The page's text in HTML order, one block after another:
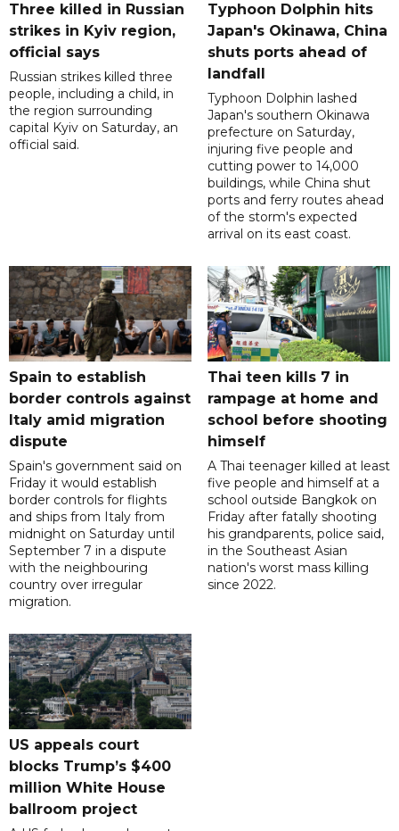
Three killed in Russian
strikes in Kyiv region,
official says
Russian strikes killed three
people, including a child, in
the region surrounding
capital Kyiv on Saturday, an
official said.
Typhoon Dolphin hits
Japan's Okinawa, China
shuts ports ahead of
landfall
Typhoon Dolphin lashed
Japan's southern Okinawa
prefecture on Saturday,
injuring five people and
cutting power to 14,000
buildings, while China shut
ports and ferry routes ahead
of the storm's expected
arrival on its east coast.
Spain to establish
border controls against
Italy amid migration
dispute
Spain's government said on
Friday it would establish
border controls for flights
and ships from Italy from
midnight on Saturday until
September 7 in a dispute
with the neighbouring
country over irregular
migration.
Thai teen kills 7 in
rampage at home and
school before shooting
himself
A Thai teenager killed at least
five people and himself at a
school outside Bangkok on
Friday after fatally shooting
his grandparents, police said,
in the Southeast Asian
nation's worst mass killing
since 2022.
US appeals court
blocks Trump’s $400
million White House
ballroom project